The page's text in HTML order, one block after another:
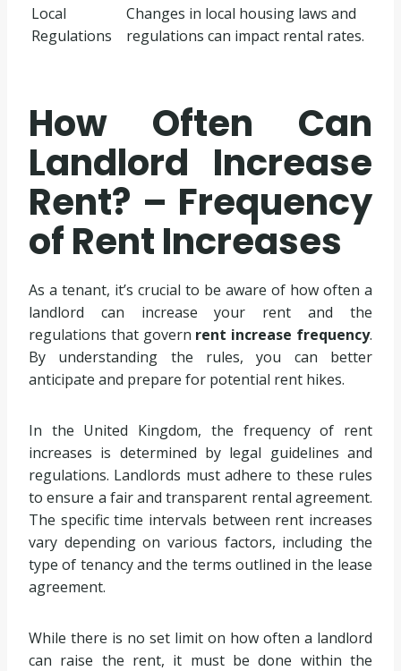
Local
Regulations
Changes in local housing laws and
regulations can impact rental rates.
How Often Can
Landlord Increase
Rent? – Frequency
of Rent Increases
As a tenant, it’s crucial to be aware of how often a
landlord can increase your rent and the
regulations that govern rent increase frequency.
By understanding the rules, you can better
anticipate and prepare for potential rent hikes.
In the United Kingdom, the frequency of rent
increases is determined by legal guidelines and
regulations. Landlords must adhere to these rules
to ensure a fair and transparent rental agreement.
The specific time intervals between rent increases
vary depending on various factors, including the
type of tenancy and the terms outlined in the lease
agreement.
While there is no set limit on how often a landlord
can raise the rent, it must be done within the